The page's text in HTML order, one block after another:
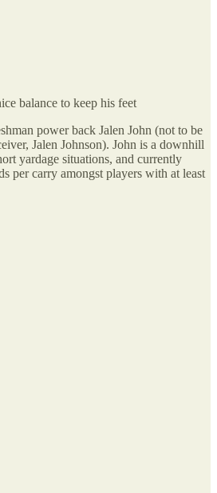
balance to keep his feet
power back Jalen John (not to be
Jalen Johnson). John is a downhill
yardage situations, and currently
per carry amongst players with at least